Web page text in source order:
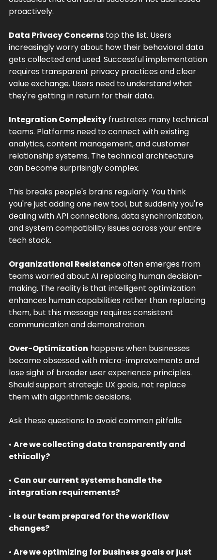
proactively.
Data Privacy Concernstop the list. Users
increasingly worry about how their behavioral data
gets collected and used. Successful implementation
requires transparent privacy practices and clear
value exchange. Users need to understand what
they're getting in return for their data.
Integration Complexityfrustrates many technical
teams. Platforms need to connect with existing
analytics, content management, and customer
relationship systems. The technical architecture
can become surprisingly complex.
This breaks people's brains regularly. You think
you're just adding one new tool, but suddenly you're
dealing with API connections, data synchronization,
and system compatibility issues across your entire
tech stack.
Organizational Resistanceoften emerges from
teams worried about AI replacing human decision-
making. The reality is that intelligent optimization
enhances human capabilities rather than replacing
them, but this message requires consistent
communication and demonstration.
Over-Optimization happens when businesses
become obsessed with micro-improvements and
lose sight of broader user experience principles.
Should support strategic UX goals, not replace
them with algorithmic decisions.
Ask these questions to avoid common pitfalls:
• Are we collecting data transparently and
ethically?
• Can our current systems handle the
integration requirements?
• Is our team prepared for the workflow
changes?
• Are we optimizing for business goals or just